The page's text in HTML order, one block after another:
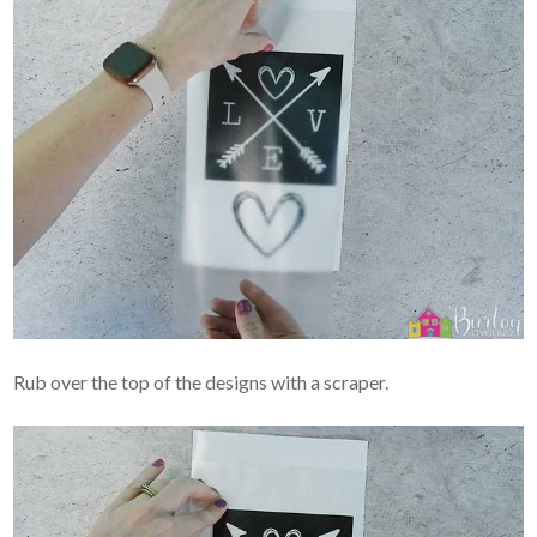
Rub over the top of the designs with a scraper.